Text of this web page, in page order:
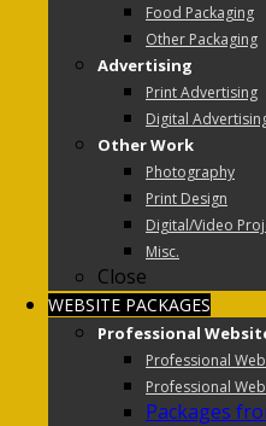
Food Packaging
Other Packaging
Advertising
Print Advertising
Digital
Other Work
Photography
Print Design
Digital/Video
Misc.
Close
WEBSITE PACKAGES
Professional
Professional
Professional
Packages